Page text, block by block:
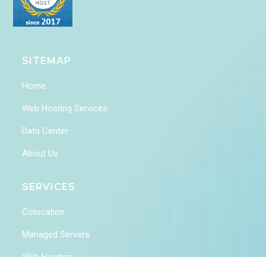
SITEMAP
Home
Web Hosting Services
Data Center
About Us
SERVICES
Colocation
Managed Servers